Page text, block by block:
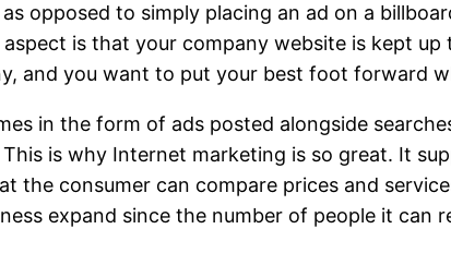
opposed to simply placing an ad on a
is that your company website is kept
and you want to put your best foot forward
in the form of ads posted alongside
is why Internet marketing is so great. It
the consumer can compare prices and
expand since the number of people it can